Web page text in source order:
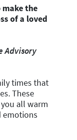
make the
of a loved
Advisory
times that
These
all warm
emotions